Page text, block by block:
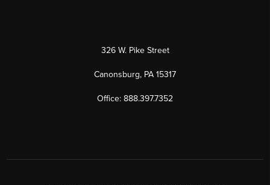
326 W. Pike Street
Canonsburg, PA 15317
Office: 888.397.7352